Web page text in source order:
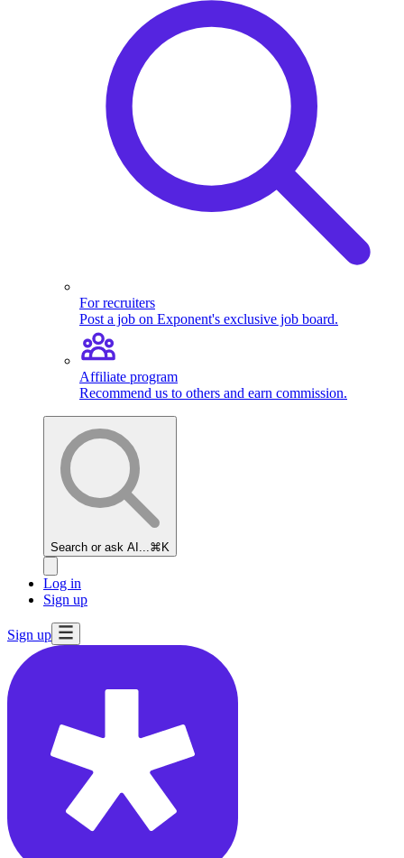
For recruiters
Post a job on Exponent's exclusive job board.
Affiliate program
Recommend us to others and earn commission.
Search or ask AI... ⌘K
Log in
Sign up
Sign up